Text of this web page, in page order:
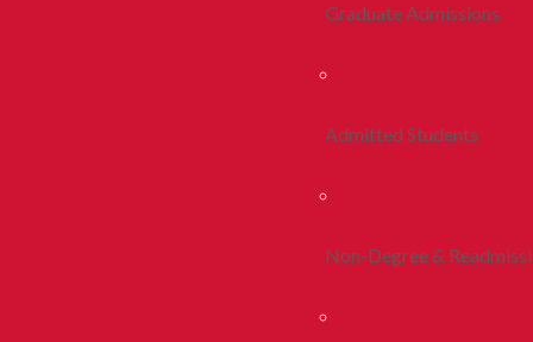
Graduate Admissions
Admitted Students
Non-Degree &